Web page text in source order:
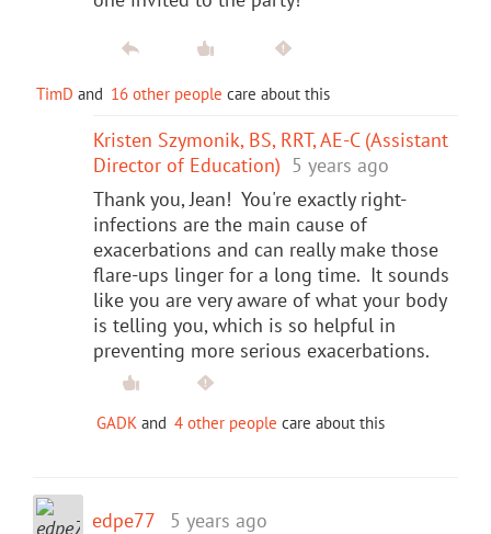
TimD and 16 other people care about this
Kristen Szymonik, BS, RRT, AE-C (Assistant
Director of Education) 5 years ago
Thank you, Jean! You're exactly right-
infections are the main cause of
exacerbations and can really make those
flare-ups linger for a long time. It sounds
like you are very aware of what your body
is telling you, which is so helpful in
preventing more serious exacerbations.
GADK and 4 other people care about this
edpe77 5 years ago